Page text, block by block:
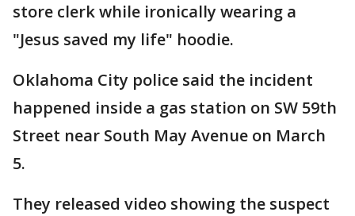
store clerk while ironically wearing a
"Jesus saved my life" hoodie.
Oklahoma City police said the incident
happened inside a gas station on SW 59th
Street near South May Avenue on March
5.
They released video showing the suspect